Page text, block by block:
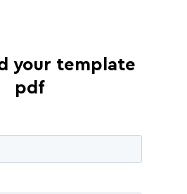
your template
pdf